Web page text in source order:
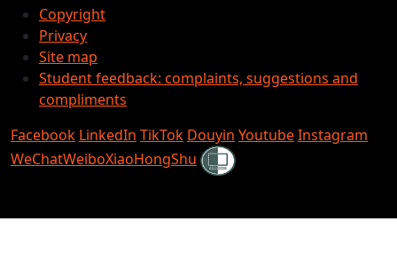
Copyright
Privacy
Site map
Student feedback: complaints, suggestions and
compliments
Facebook LinkedIn TikTok Douyin YoutubeInstagram
WeChatWeiboXiaoHongShu Shielded